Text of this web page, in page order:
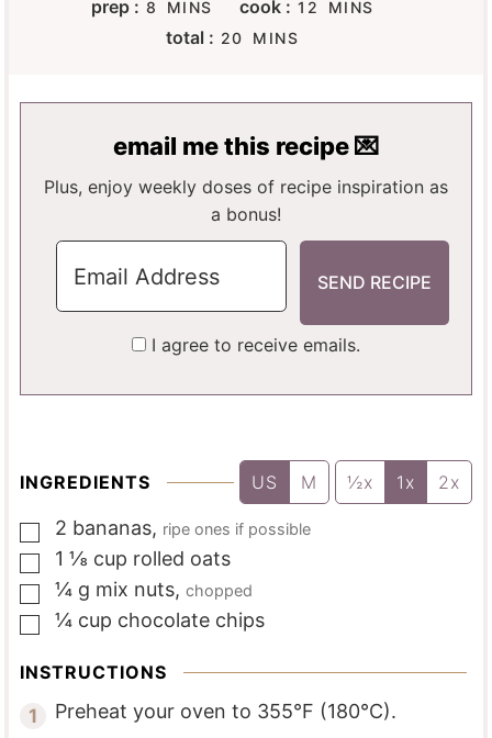
prep : 8
N
T
S
MINS cook : 12
T
S
MINS
total : 20 M
U
E
MINS
email me this recipe 💌
Plus, enjoy weekly doses of recipe inspiration as
a bonus!
I agree to receive emails.
INGREDIENTS US M ½x 1x 2x
▢
2 bananas, ripe ones if possible
▢
1 ⅛ cup rolled oats
▢
¼ g mix nuts, chopped
▢
¼ cup chocolate chips
INSTRUCTIONS
Preheat your oven to 355°F (180°C).